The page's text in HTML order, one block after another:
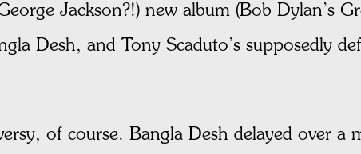
Jackson?!) new album (Bob Dylan’s
Desh, and Tony Scaduto’s supposedly
of course. Bangla Desh delayed over a